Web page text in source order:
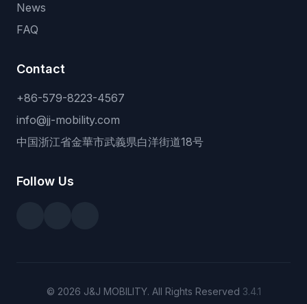
News
FAQ
Contact
+86-579-8223-4567
info@jj-mobility.com
中国浙江省金華市武義県白洋街道18号
Follow Us
© 2026 J&J MOBILITY. All Rights Reserved 3.4.1